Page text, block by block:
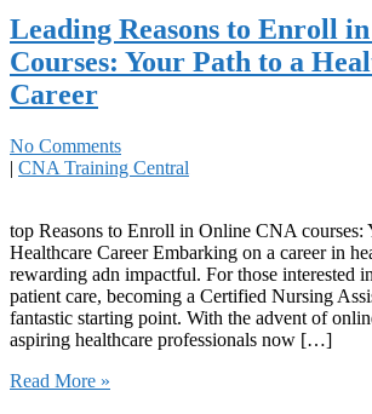
Leading Reasons to Enroll
Courses: Your Path to a
Career
No Comments
| CNA Training Central
top Reasons to Enroll ‍in Online CNA courses:
Healthcare Career Embarking on‍ a career ​in
rewarding adn impactful.⁣ For​ those interested
patient ​care, becoming a Certified ​Nursing
fantastic⁣ starting​ point. With the advent of
aspiring healthcare professionals now […]
Read More »